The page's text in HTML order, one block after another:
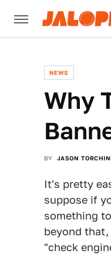
NEWS
Why
BY JASON
It's pretty
suppose if
something
beyond
"check